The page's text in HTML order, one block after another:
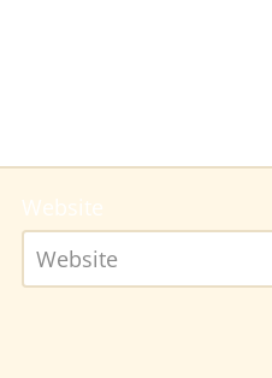
Website